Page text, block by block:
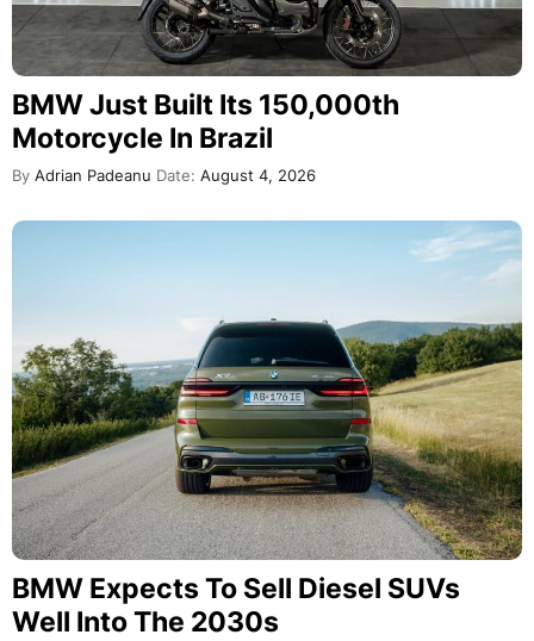
BMW Just Built Its 150,000th
Motorcycle In Brazil
By Adrian Padeanu Date: August 4, 2026
BMW Expects To Sell Diesel SUVs
Well Into The 2030s